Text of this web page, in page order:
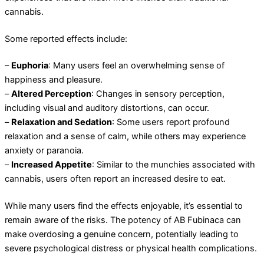
cannabis.
Some reported effects include:
– Euphoria: Many users feel an overwhelming sense of
happiness and pleasure.
–Altered Perception: Changes in sensory perception,
including visual and auditory distortions, can occur.
– Relaxation and Sedation: Some users report profound
relaxation and a sense of calm, while others may experience
anxiety or paranoia.
– Increased Appetite: Similar to the munchies associated with
cannabis, users often report an increased desire to eat.
While many users find the effects enjoyable, it’s essential to
remain aware of the risks. The potency of AB Fubinaca can
make overdosing a genuine concern, potentially leading to
severe psychological distress or physical health complications.